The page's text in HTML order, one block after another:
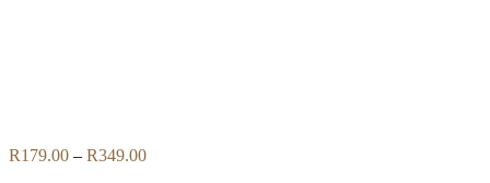
R179.00 – R349.00Price